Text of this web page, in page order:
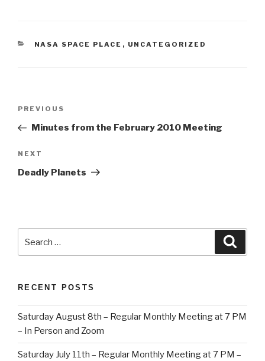
CATEGORIES
NASA SPACE PLACE , UNCATEGORIZED
Previous
Post
PREVIOUS
Minutes from the February 2010 Meeting
Next
Post
NEXT
Deadly Planets
for:
RECENT POSTS
Saturday August 8th – Regular Monthly Meeting at 7 PM
– In Person and Zoom
Saturday July 11th – Regular Monthly Meeting at 7 PM –